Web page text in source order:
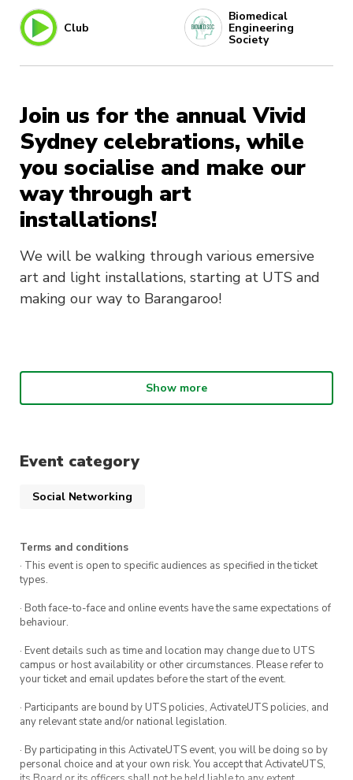
Club
Biomedical
Engineering
Society
Join us for the annual Vivid
Sydney celebrations, while
you socialise and make our
way through art
installations!
We will be walking through various emersive
art and light installations, starting at UTS and
making our way to Barangaroo!
Show more
Event category
Social Networking
Terms and conditions
· This event is open to specific audiences as specified in the ticket
types.
· Both face-to-face and online events have the same expectations of
behaviour.
· Event details such as time and location may change due to UTS
campus or host availability or other circumstances. Please refer to
your ticket and email updates before the start of the event.
· Participants are bound by UTS policies, ActivateUTS policies, and
any relevant state and/or national legislation.
· By participating in this ActivateUTS event, you will be doing so by
personal choice and at your own risk. You accept that ActivateUTS,